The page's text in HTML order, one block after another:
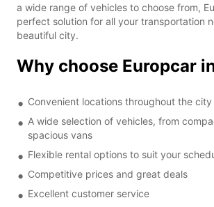
a wide range of vehicles to choose from,
perfect solution for all your transportation
beautiful city.
Why choose Europcar
Convenient locations throughout the city
A wide selection of vehicles, from
spacious vans
Flexible rental options to suit your
Competitive prices and great deals
Excellent customer service